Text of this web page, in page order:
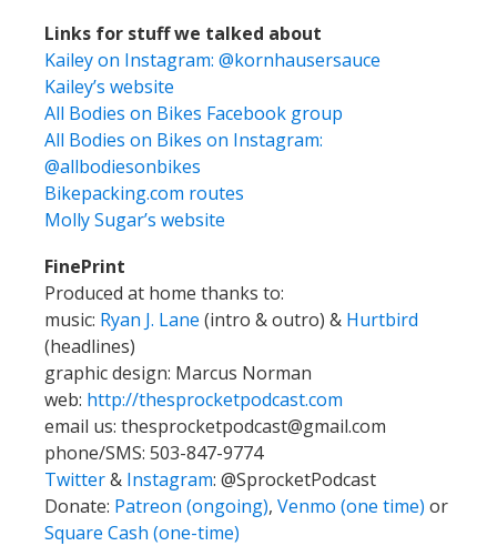
Links for stuff we talked about
Kailey on Instagram: @kornhausersauce
Kailey’s website
All Bodies on Bikes Facebook group
All Bodies on Bikes on Instagram:
@allbodiesonbikes
Bikepacking.com routes
Molly Sugar’s website
FinePrint
Produced at home thanks to:
music: Ryan J. Lane (intro & outro) & Hurtbird
(headlines)
graphic design: Marcus Norman
web: http://thesprocketpodcast.com
email us: thesprocketpodcast@gmail.com
phone/SMS: 503-847-9774
Twitter& Instagram: @SprocketPodcast
Donate: Patreon (ongoing), Venmo (one time) or
Square Cash (one-time)